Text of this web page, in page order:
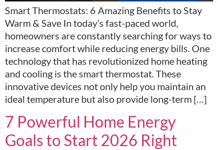
Smart Thermostats: 6 Amazing Benefits to Stay
Warm & Save In today’s fast-paced world,
homeowners are constantly searching for ways to
increase comfort while reducing energy bills. One
technology that has revolutionized home heating
and cooling is the smart thermostat. These
innovative devices not only help you maintain an
ideal temperature but also provide long-term […]
7 Powerful Home Energy
Goals to Start 2026 Right